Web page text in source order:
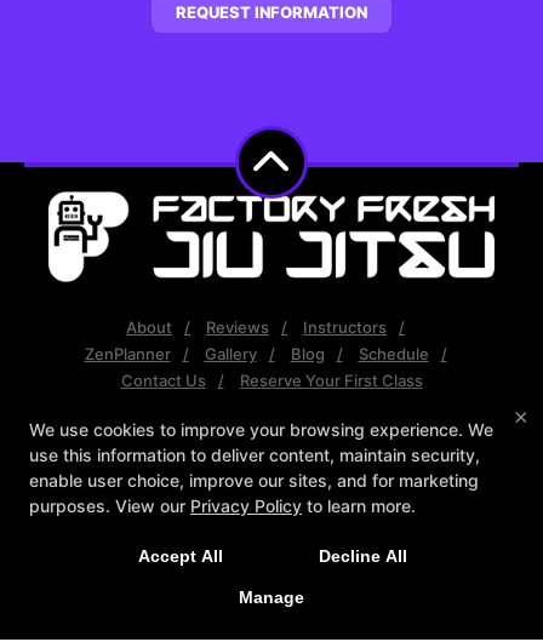
REQUEST INFORMATION
About Reviews
Instructors
ZenPlanner
Gallery Blog
Schedule
Contact Us
Reserve Your First Class
Follow Us
Facebook
Google
Instagram
Youtube
Unit 5 - 6322 202st, Langley, British Columbia V2Y1N2
(778) 386-7614
×
We use cookies to improve your browsing experience. We
use this information to deliver content, maintain security,
enable user choice, improve our sites, and for marketing
purposes. View our Privacy Policy to learn more.
Accept All Decline All
Manage